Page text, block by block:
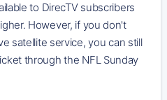
to DirecTV subscribers
However, if you don't
satellite service, you can still
through the NFL Sunday